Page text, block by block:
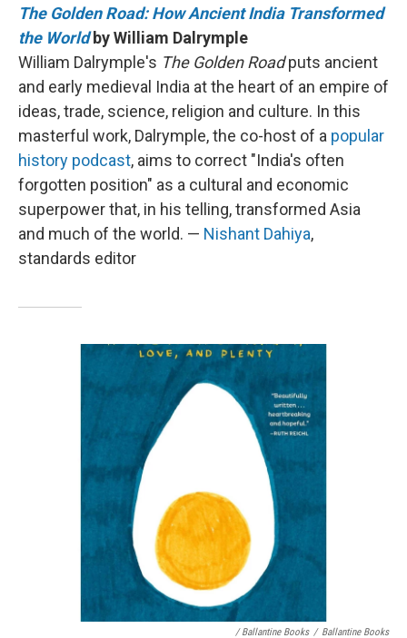
The Golden Road: How Ancient India Transformed
the World by William Dalrymple
William Dalrymple's The Golden Roadputs ancient
and early medieval India at the heart of an empire of
ideas, trade, science, religion and culture. In this
masterful work, Dalrymple, the co-host of a popular
history podcast, aims to correct "India's often
forgotten position" as a cultural and economic
superpower that, in his telling, transformed Asia
and much of the world. — Nishant Dahiya,
standards editor
/ Ballantine Books / Ballantine Books